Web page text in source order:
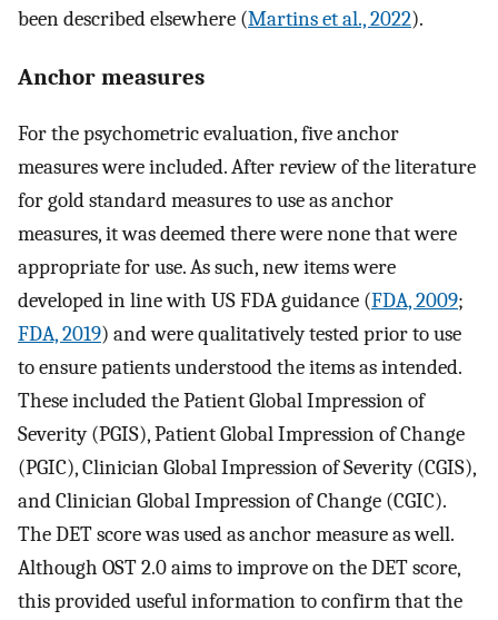
been described elsewhere (Martins et al., 2022).
Anchor measures
For the psychometric evaluation, five anchor
measures were included. After review of the literature
for gold standard measures to use as anchor
measures, it was deemed there were none that were
appropriate for use. As such, new items were
developed in line with US FDA guidance (FDA, 2009;
FDA, 2019) and were qualitatively tested prior to use
to ensure patients understood the items as intended.
These included the Patient Global Impression of
Severity (PGIS), Patient Global Impression of Change
(PGIC), Clinician Global Impression of Severity (CGIS),
and Clinician Global Impression of Change (CGIC).
The DET score was used as anchor measure as well.
Although OST 2.0 aims to improve on the DET score,
this provided useful information to confirm that the